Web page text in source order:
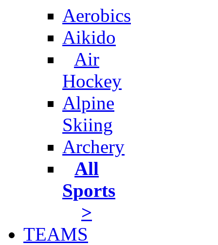
Aerobics
Aikido
Air
Hockey
Alpine
Skiing
Archery
All
Sports
>
TEAMS